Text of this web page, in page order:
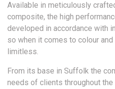
Available in meticulously
composite, the high
developed in accordance with
so when it comes to colour
limitless.
From its base in Suffolk the
needs of clients throughout